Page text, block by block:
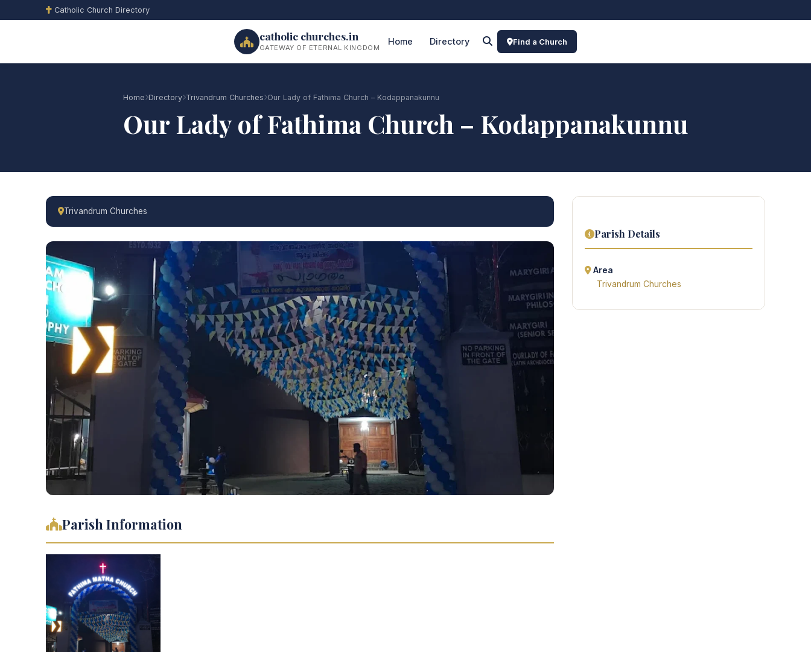
Catholic Church Directory
catholic churches.in
GATEWAY OF ETERNAL KINGDOM
Home Directory Find a Church
Home Directory Trivandrum Churches Our Lady of Fathima Church – Kodappanakunnu
Our Lady of Fathima Church – Kodappanakunnu
Trivandrum Churches
Parish Information
Parish Details
Area
Trivandrum Churches